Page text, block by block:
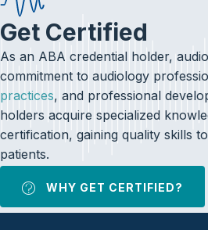
Get Certified
As an ABA credential holder,
commitment to audiology
practices, and professional
holders acquire specialized
certification, gaining quality skills
patients.
WHY GET CERTIFIED?